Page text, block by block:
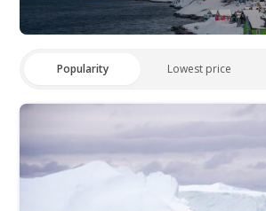
Popularity Lowest price